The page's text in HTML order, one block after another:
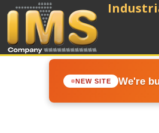
NEW SITE We're